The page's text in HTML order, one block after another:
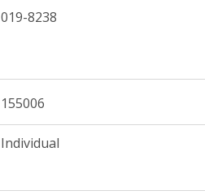
019-8238
155006
Individual